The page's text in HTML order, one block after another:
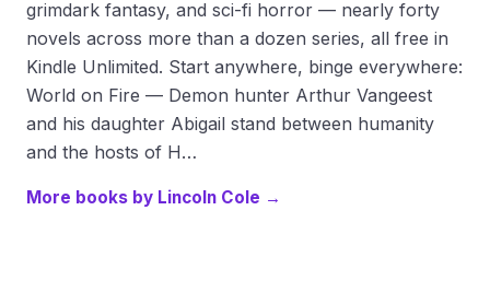
grimdark fantasy, and sci-fi horror — nearly forty
novels across more than a dozen series, all free in
Kindle Unlimited. Start anywhere, binge everywhere:
World on Fire — Demon hunter Arthur Vangeest
and his daughter Abigail stand between humanity
and the hosts of H…
More books by Lincoln Cole →